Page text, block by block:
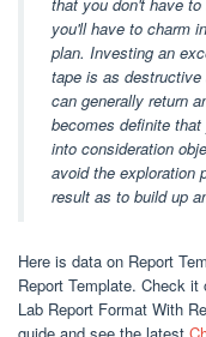
you'll have to charm
plan. Investing an
tape is as
can generally return
becomes definite
into consideration
avoid the exploration
result as to build up
Here is data on Report
Report Template. Check
Lab Report Format With